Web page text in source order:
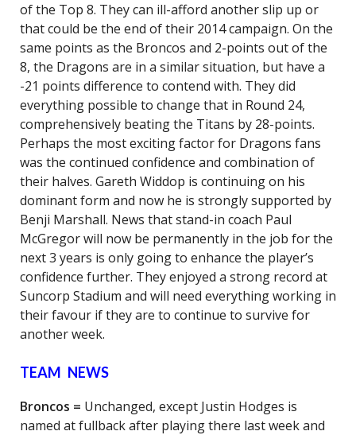
of the Top 8. They can ill-afford another slip up or
that could be the end of their 2014 campaign. On the
same points as the Broncos and 2-points out of the
8, the Dragons are in a similar situation, but have a
-21 points difference to contend with. They did
everything possible to change that in Round 24,
comprehensively beating the Titans by 28-points.
Perhaps the most exciting factor for Dragons fans
was the continued confidence and combination of
their halves. Gareth Widdop is continuing on his
dominant form and now he is strongly supported by
Benji Marshall. News that stand-in coach Paul
McGregor will now be permanently in the job for the
next 3 years is only going to enhance the player’s
confidence further. They enjoyed a strong record at
Suncorp Stadium and will need everything working in
their favour if they are to continue to survive for
another week.
TEAM NEWS
Broncos = Unchanged, except Justin Hodges is
named at fullback after playing there last week and